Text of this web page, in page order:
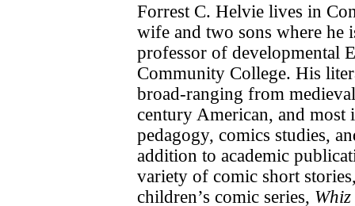
Forrest C. Helvie lives in
wife and two sons where he
professor of developmental
Community College. His
broad-ranging from
century American, and most
pedagogy, comics studies,
addition to academic
variety of comic short
children’s comic series,